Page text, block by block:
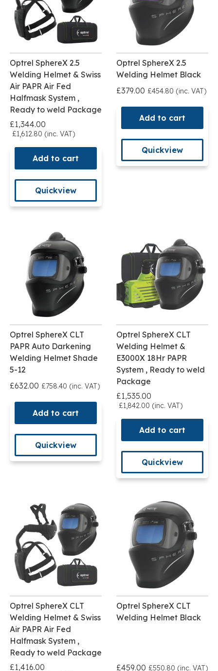
Optrel SphereX 2.5
Welding Helmet & Swiss
Air PAPR Air Fed
Halfmask System ,
Ready to weld Package
£1,344.00
£1,612.80 (inc. VAT)
Add to cart
Quickview
Optrel SphereX 2.5
Welding Helmet Black
£379.00 £454.80 (inc. VAT)
Add to cart
Quickview
Optrel SphereX CLT
PAPR Auto Darkening
Welding Helmet Shade
5-12
£632.00 £758.40 (inc. VAT)
Add to cart
Quickview
Optrel SphereX CLT
Welding Helmet &
E3000X 18Hr PAPR
System , Ready to weld
Package
£1,535.00
£1,842.00 (inc. VAT)
Add to cart
Quickview
Optrel SphereX CLT
Welding Helmet & Swiss
Air PAPR Air Fed
Halfmask System ,
Ready to weld Package
£1,416.00
Optrel SphereX CLT
Welding Helmet Black
£459.00 £550.80 (inc. VAT)